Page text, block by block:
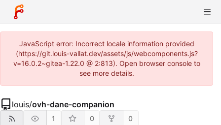
JavaScript error: Incorrect locale information provided
(https://git.louis-vallat.dev/assets/js/webcomponents.js?
v=16.0.2~gitea-1.22.0 @ 2:813). Open browser console to
see more details.
louis/ovh-dane-companion
1 0 0